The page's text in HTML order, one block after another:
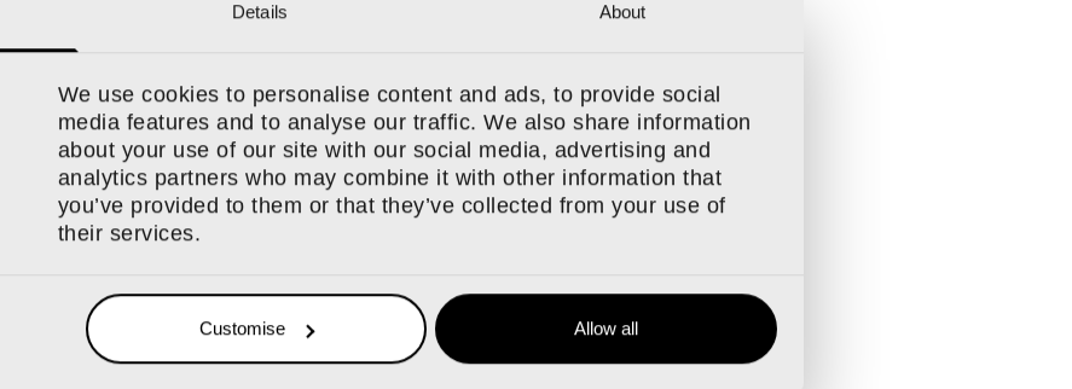
Details About
We use cookies to personalise content and ads, to provide social
media features and to analyse our traffic. We also share information
about your use of our site with our social media, advertising and
analytics partners who may combine it with other information that
you’ve provided to them or that they’ve collected from your use of
their services.
Customise Allow all
growingNottingham-based creative agency. Why not find out more
our values?